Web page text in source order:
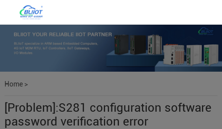
Home>
[Problem]:S281 configuration software
password verification error